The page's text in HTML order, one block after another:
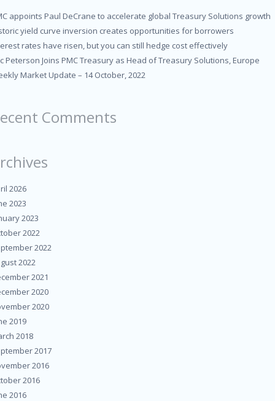
appoints Paul DeCrane to accelerate global Treasury Solutions growth
yield curve inversion creates opportunities for borrowers
rates have risen, but you can still hedge cost effectively
Peterson Joins PMC Treasury as Head of Treasury Solutions, Europe
Market Update – 14 October, 2022
Comments
2026
2023
2023
2022
2022
2022
2021
2020
2020
2019
2018
2017
2016
2016
2016